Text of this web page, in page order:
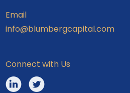
Email
info@blumbergcapital.com
Connect with Us